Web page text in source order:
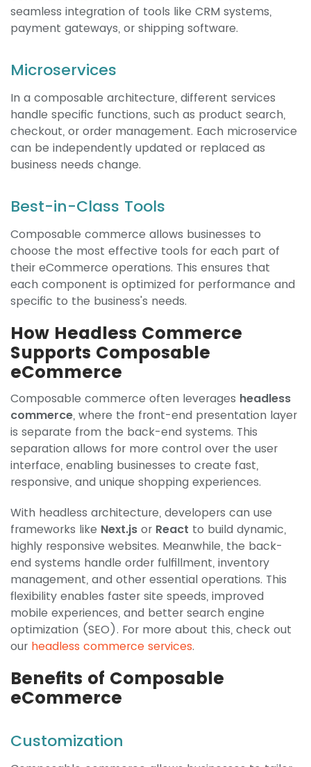
seamless integration of tools like CRM systems,
payment gateways, or shipping software.
Microservices
In a composable architecture, different services
handle specific functions, such as product search,
checkout, or order management. Each microservice
can be independently updated or replaced as
business needs change.
Best-in-Class Tools
Composable commerce allows businesses to
choose the most effective tools for each part of
their eCommerce operations. This ensures that
each component is optimized for performance and
specific to the business's needs.
How Headless Commerce
Supports Composable
eCommerce
Composable commerce often leverages headless
commerce, where the front-end presentation layer
is separate from the back-end systems. This
separation allows for more control over the user
interface, enabling businesses to create fast,
responsive, and unique shopping experiences.
With headless architecture, developers can use
frameworks like Next.js or React to build dynamic,
highly responsive websites. Meanwhile, the back-
end systems handle order fulfillment, inventory
management, and other essential operations. This
flexibility enables faster site speeds, improved
mobile experiences, and better search engine
optimization (SEO). For more about this, check out
our headless commerce services.
Benefits of Composable
eCommerce
Customization